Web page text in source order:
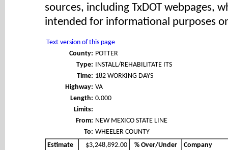
sources, including TxDOT webpages,
intended for informational purposes
Text version of this page
County: POTTER
Type: INSTALL/REHABILITATE ITS
Time: 182 WORKING DAYS
Highway: VA
Length: 0.000
Limits:
From: NEW MEXICO STATE LINE
To: WHEELER COUNTY
Estimate
$3,248,892.00 % Over/Under
Company